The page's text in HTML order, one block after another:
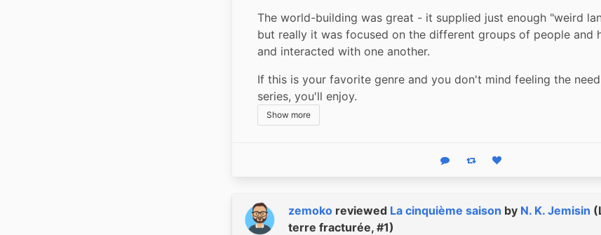
The world-building was great - it supplied just enough "weird
but really it was focused on the different groups of people and
and interacted with one another.
If this is your favorite genre and you don't mind feeling the
series, you'll enjoy.
Show more
Reply Boost statusLike status
zemoko reviewed La cinquième saison by N. K. Jemisin
terre fracturée, #1)